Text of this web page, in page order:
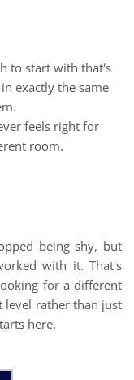
to start with that's
exactly the same
feels right for
room.
being shy, but
with it. That's
for a different
level rather than just
here.